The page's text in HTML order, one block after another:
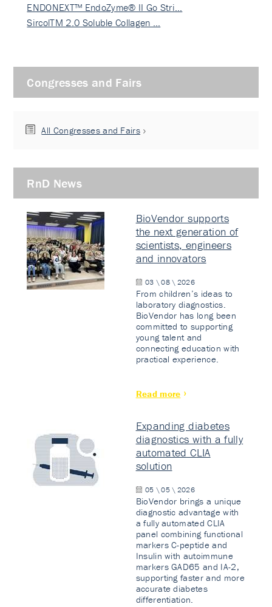
ENDONEXT™ EndoZyme® II Go Stri…
SircolTM 2.0 Soluble Collagen …
Congresses and Fairs
All Congresses and Fairs
RnD News
BioVendor supports
the next generation of
scientists, engineers
and innovators
03 \ 08 \ 2026
From children’s ideas to
laboratory diagnostics.
BioVendor has long been
committed to supporting
young talent and
connecting education with
practical experience.
Read more
Expanding diabetes
diagnostics with a fully
automated CLIA
solution
05 \ 05 \ 2026
BioVendor brings a unique
diagnostic advantage with
a fully automated CLIA
panel combining functional
markers C-peptide and
Insulin with autoimmune
markers GAD65 and IA-2,
supporting faster and more
accurate diabetes
differentiation.